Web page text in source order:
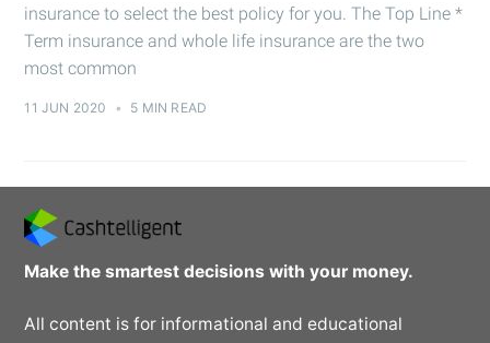
insurance to select the best policy for you. The Top Line *
Term insurance and whole life insurance are the two
most common
11 JUN 2020 • 5 MIN READ
Make the smartest decisions with your money.
All content is for informational and educational